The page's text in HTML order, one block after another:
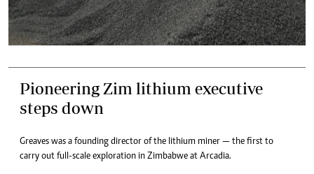
Pioneering Zim lithium executive
steps down
Greaves was a founding director of the lithium miner — the first to
carry out full-scale exploration in Zimbabwe at Arcadia.